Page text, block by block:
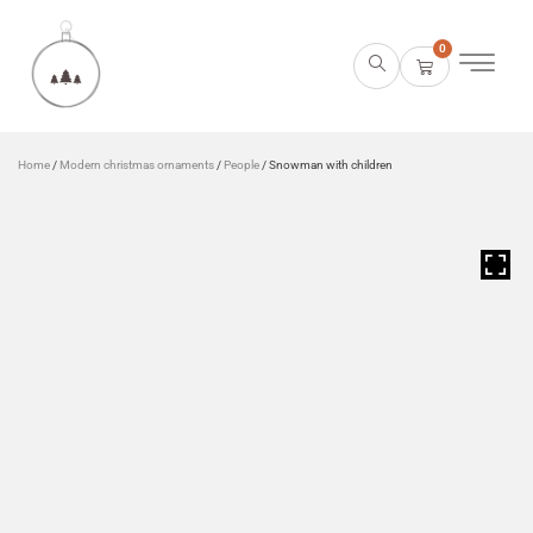
0
Home / Modern christmas ornaments / People / Snowman with children